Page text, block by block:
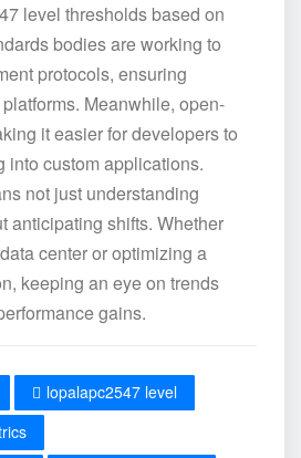
level thresholds based on
bodies are working to
protocols, ensuring
Meanwhile, open-
it easier for developers to
into custom applications.
not just understanding
anticipating shifts. Whether
center or optimizing a
keeping an eye on trends
gains.
lopalapc2547 level